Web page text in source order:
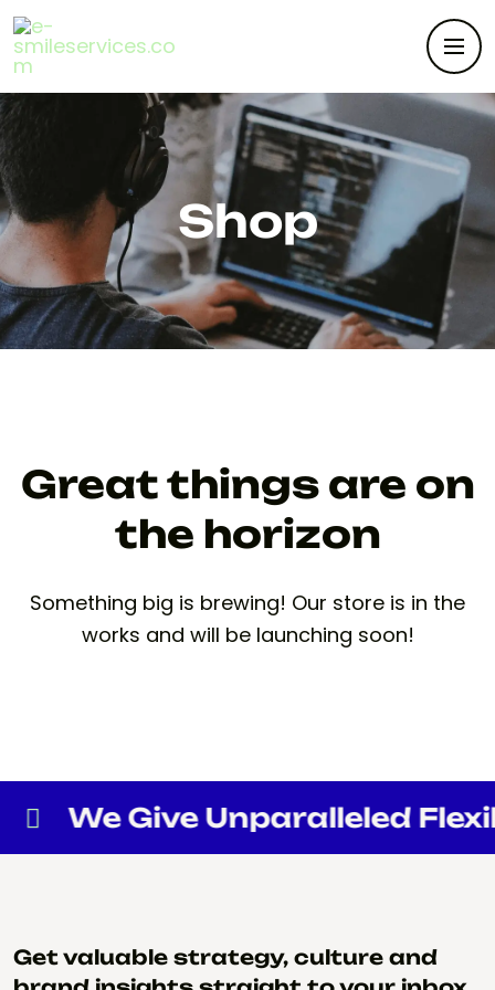
Shop
Great things are on
the horizon
Something big is brewing! Our store is in the
works and will be launching soon!
We Give Unparalleled
Get valuable strategy, culture and